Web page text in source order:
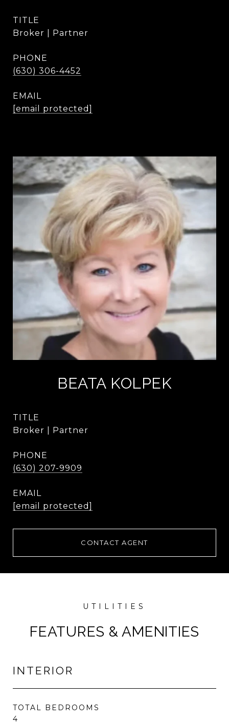
TITLE
Broker | Partner
PHONE
(630) 306-4452
EMAIL
[email protected]
BEATA KOLPEK
TITLE
Broker | Partner
PHONE
(630) 207-9909
EMAIL
[email protected]
CONTACT AGENT
FEATURES & AMENITIES
INTERIOR
TOTAL BEDROOMS
4